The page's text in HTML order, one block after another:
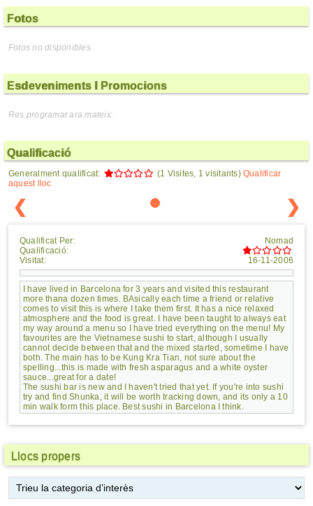
Fotos
Fotos no disponibles
Esdeveniments I Promocions
Res programat ara mateix.
Qualificació
Generalment qualificat: (1 Visites, 1 visitants)Qualificar
aquest lloc
❮ ❯
Qualificat Per:
Qualificació:
Visitat:
Nomad
16-11-2006
I have lived in Barcelona for 3 years and visited this restaurant
more thana dozen times. BAsically each time a friend or relative
comes to visit this is where I take them first. It has a nice relaxed
atmosphere and the food is great. I have been taught to always eat
my way around a menu so I have tried everything on the menu! My
favourites are the Vietnamese sushi to start, although I usually
cannot decide between that and the mixed started, sometime I have
both. The main has to be Kung Kra Tian, not sure about the
spelling...this is made with fresh asparagus and a white oyster
sauce...great for a date!
The sushi bar is new and I haven't tried that yet. If you're into sushi
try and find Shunka, it will be worth tracking down, and its only a 10
min walk form this place. Best sushi in Barcelona I think.
Llocs propers